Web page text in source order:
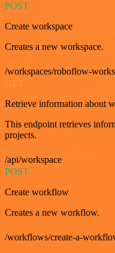
POST
Create workspace
Creates a new workspace.
/workspaces/roboflow-
Retrieve information about
This endpoint retrieves
projects.
/api/workspace
POST
Create workflow
Creates a new workflow.
/workflows/create-a-